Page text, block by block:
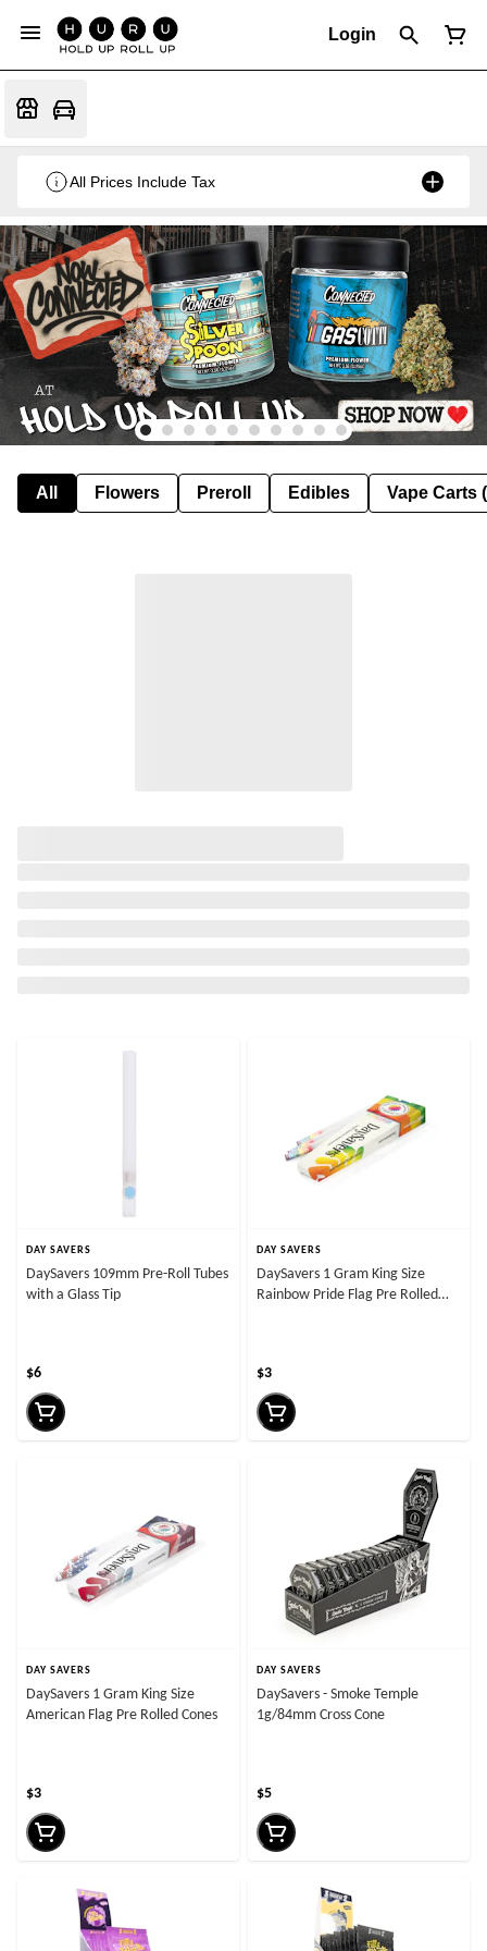
Login
All Prices Include Tax
All Flowers Preroll Edibles Vape Carts
DAY SAVERS
DaySavers 109mm Pre-Roll Tubes
with a Glass Tip
$6
DAY SAVERS
DaySavers 1 Gram King Size
Rainbow Pride Flag Pre Rolled
$3
DAY SAVERS
DaySavers 1 Gram King Size
American Flag Pre Rolled Cones
$3
DAY SAVERS
DaySavers - Smoke Temple
1g/84mm Cross Cone
$5